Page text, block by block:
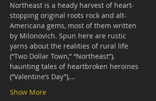
Northeast is a heady harvest of heart-
stopping original roots rock and alt-
Americana gems, most of them written
by Milonovich. Spun here are rustic
yarns about the realities of rural life
(“Two Dollar Town,” “Northeast”),
haunting tales of heartbroken heroines
(“Valentine’s Day”),…
Show More